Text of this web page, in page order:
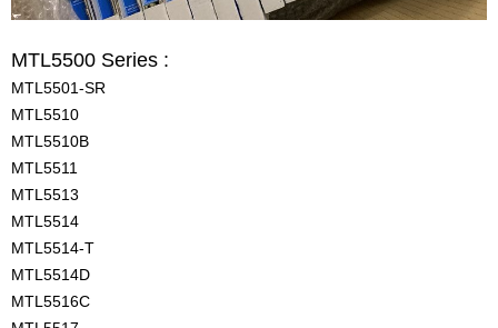
MTL5500 Series :
MTL5501-SR
MTL5510
MTL5510B
MTL5511
MTL5513
MTL5514
MTL5514-T
MTL5514D
MTL5516C